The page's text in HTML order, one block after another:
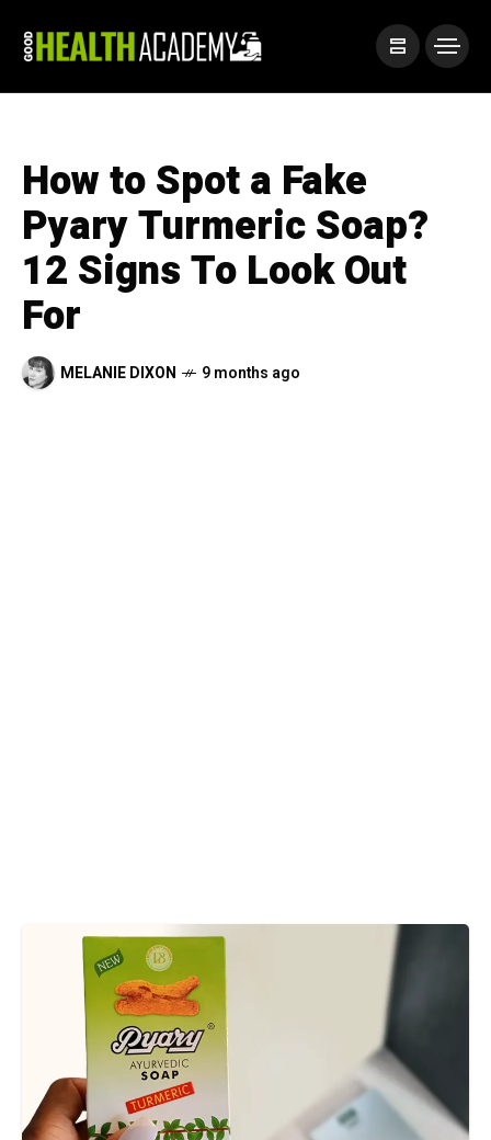
How to Spot a Fake
Pyary Turmeric Soap?
12 Signs To Look Out
For
MELANIE DIXON 9 months ago